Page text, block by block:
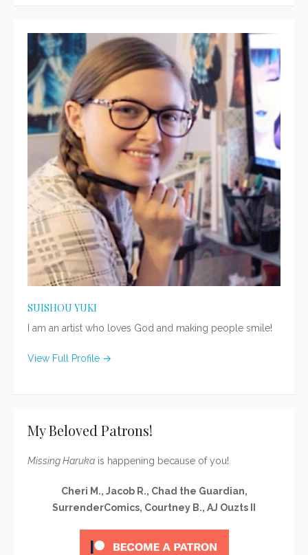
SUISHOU YUKI
I am an artist who loves God and making people smile!
View Full Profile →
My Beloved Patrons!
Missing Haruka is happening because of you!
Cheri M., Jacob R., Chad the Guardian,
SurrenderComics, Courtney B., AJ Ouzts II